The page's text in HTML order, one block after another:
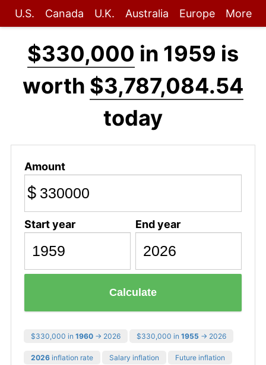
U.S. Canada U.K. Australia Europe More
$330,000 in 1959 is
worth $3,787,084.54
today
Amount
$
Start year End year
Calculate
$330,000 in 1960 → 2026 $330,000 in 1955 → 2026
2026 inflation rate Salary inflation Future inflation